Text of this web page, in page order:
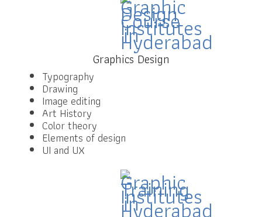
Graphics Design
Typography
Drawing
Image editing
Art History
Color theory
Elements of design
UI and UX